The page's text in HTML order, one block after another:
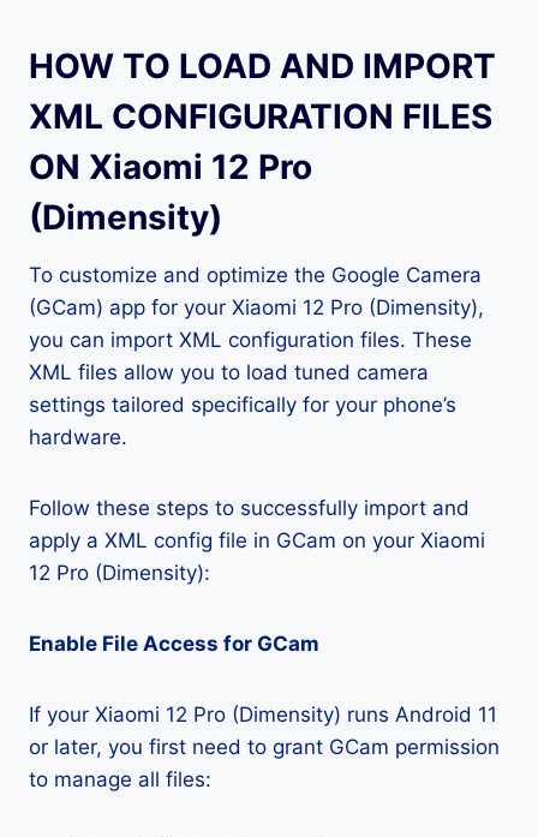
HOW TO LOAD AND IMPORT
XML CONFIGURATION FILES
ON Xiaomi 12 Pro
(Dimensity)
To customize and optimize the Google Camera
(GCam) app for your Xiaomi 12 Pro (Dimensity),
you can import XML configuration files. These
XML files allow you to load tuned camera
settings tailored specifically for your phone’s
hardware.
Follow these steps to successfully import and
apply a XML config file in GCam on your Xiaomi
12 Pro (Dimensity):
Enable File Access for GCam
If your Xiaomi 12 Pro (Dimensity) runs Android 11
or later, you first need to grant GCam permission
to manage all files: